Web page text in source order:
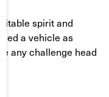
spirit and
a vehicle as
any challenge head